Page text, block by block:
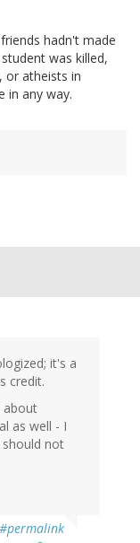
hadn't made
was killed,
or atheists in
in any way.
it's a
credit.
about
as well - I
not
#permalink